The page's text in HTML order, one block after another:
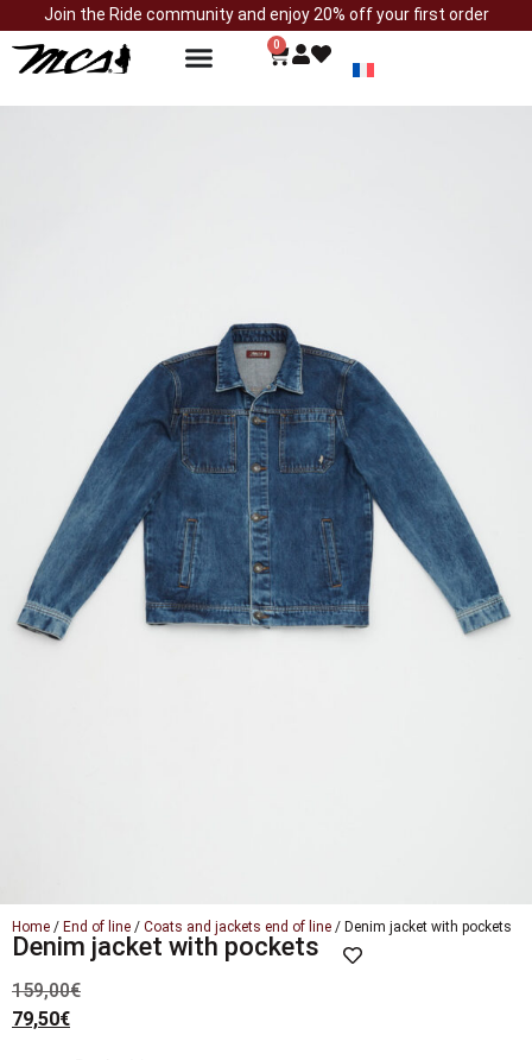
Join the Ride community and enjoy 20% off your first order
0
Home / End of line / Coats and jackets end of line / Denim jacket with pockets
Denim jacket with pockets
159,00€
79,50€